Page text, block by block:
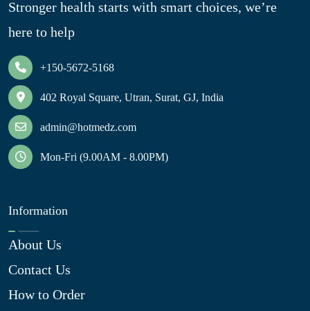
Stronger health starts with smart choices, we’re
here to help
+150-5672-5168
402 Royal Square, Utran, Surat, GJ, India
admin@hotmedz.com
Mon-Fri (9.00AM - 8.00PM)
Information
About Us
Contact Us
How to Order